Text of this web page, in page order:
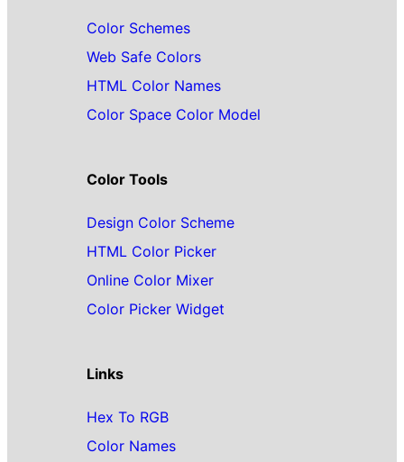
Color Schemes
Web Safe Colors
HTML Color Names
Color Space Color Model
Color Tools
Design Color Scheme
HTML Color Picker
Online Color Mixer
Color Picker Widget
Links
Hex To RGB
Color Names